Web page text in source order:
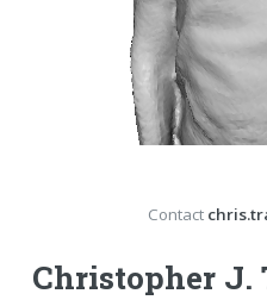
Christopher J.
Contact